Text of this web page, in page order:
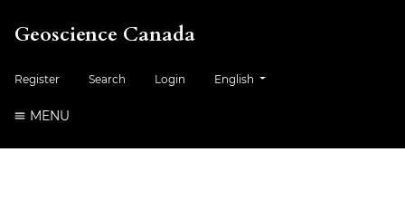
Geoscience Canada
Register Search Login English
MENU